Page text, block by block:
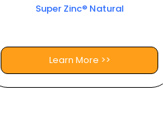
Super Zinc® Natural
Learn More >>